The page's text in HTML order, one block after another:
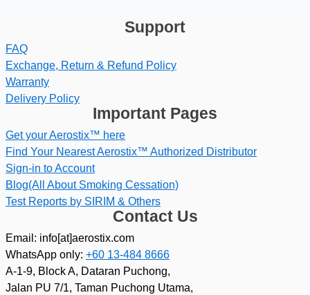
Support
FAQ
Exchange, Return & Refund Policy
Warranty
Delivery Policy
Important Pages
Get your Aerostix™ here
Find Your Nearest Aerostix™ Authorized Distributor
Sign-in to Account
Blog(All About Smoking Cessation)
Test Reports by SIRIM & Others
Contact Us
Email: info[at]aerostix.com
WhatsApp only: +60 13-484 8666
A-1-9, Block A, Dataran Puchong,
Jalan PU 7/1, Taman Puchong Utama,